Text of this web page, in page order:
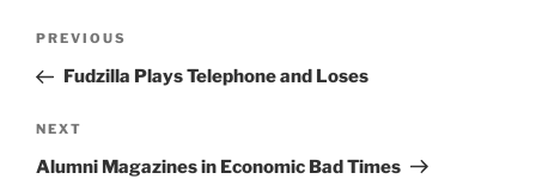
Previous
Post
PREVIOUS
Fudzilla Plays Telephone and Loses
Next
Post
NEXT
Alumni Magazines in Economic Bad Times